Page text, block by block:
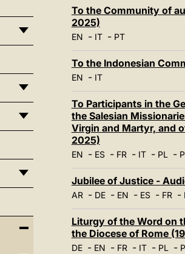
To the Community of
2025)
EN - IT- PT
To the Indonesian
EN - IT
To Participants in the
the Salesian
Virgin and Martyr, and
2025)
EN - ES- FR- IT- PL-
Jubilee of Justice -
AR- DE- EN - ES- FR-
Liturgy of the Word on
the Diocese of Rome
DE- EN - FR- IT- PL-